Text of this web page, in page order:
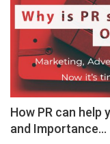
How PR can help
and Importance...